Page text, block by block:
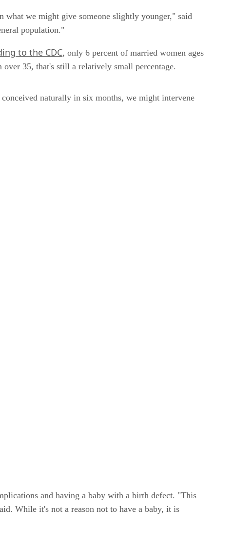
what we might give someone slightly younger," said
population."
to the CDC, only 6 percent of married women ages
35, that's still a relatively small percentage.
naturally in six months, we might intervene
and having a baby with a birth defect. "This
While it's not a reason not to have a baby, it is